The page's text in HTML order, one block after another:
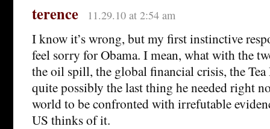
terence 11.29.10 at 2:54 am
I know it’s wrong, but my first instinctive
feel sorry for Obama. I mean, what with the
the oil spill, the global financial crisis, the
quite possibly the last thing he needed right
world to be confronted with irrefutable
US thinks of it.